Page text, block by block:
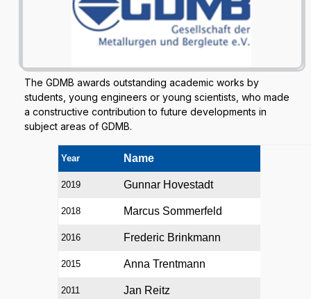
The GDMB awards outstanding academic works by
students, young engineers or young scientists, who made
a constructive contribution to future developments in
subject areas of GDMB.
Year Name
2019 Gunnar Hovestadt
2018 Marcus Sommerfeld
2016 Frederic Brinkmann
2015 Anna Trentmann
2011 Jan Reitz